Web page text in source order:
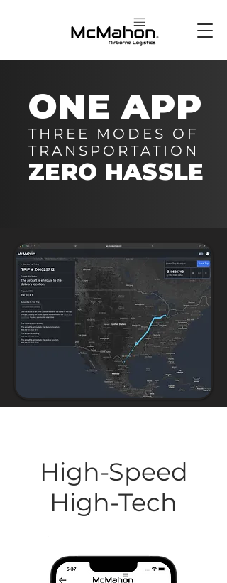
ONE APP
ZERO HASSLE
THREE MODES OF
TRANSPORTATION
High-Speed
High-Tech